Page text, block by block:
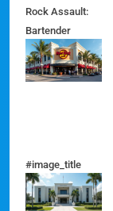
Rock Assault:
Bartender
Hospitalized in
Garnish Dispute
#image_title